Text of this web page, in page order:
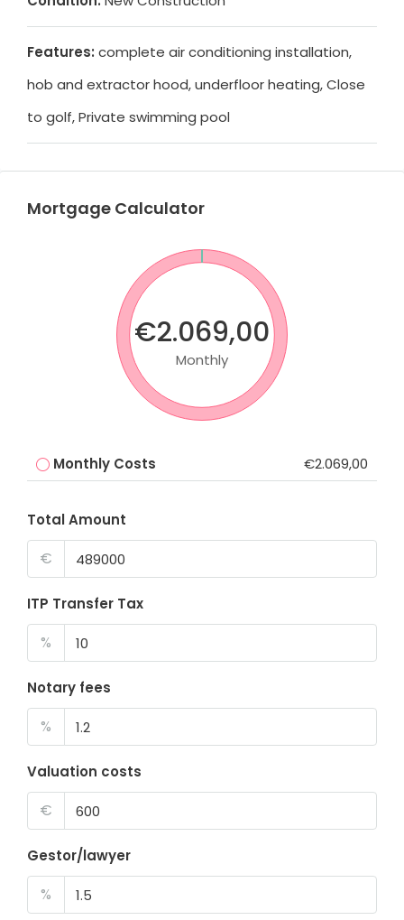
Features: complete air conditioning installation,
hob and extractor hood, underfloor heating, Close
to golf, Private swimming pool
Mortgage Calculator
€2.069,00
Monthly
Monthly Costs €2.069,00
Total Amount
€
ITP Transfer Tax
%
Notary fees
%
Valuation costs
€
Gestor/lawyer
%